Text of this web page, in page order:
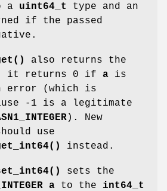
a uint64_t
type and an
if the passed
also returns the
it returns 0 if a is
error (which is
-1 is a legitimate
). New
use
instead.
sets the
a to the int64_t